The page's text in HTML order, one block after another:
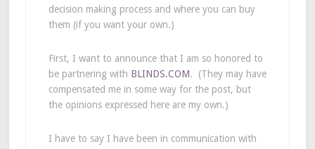
decision making process and where you can buy
them (if you want your own.)
First, I want to announce that I am so honored to
be partnering with BLINDS.COM. (They may have
compensated me in some way for the post, but
the opinions expressed here are my own.)
I have to say I have been in communication with